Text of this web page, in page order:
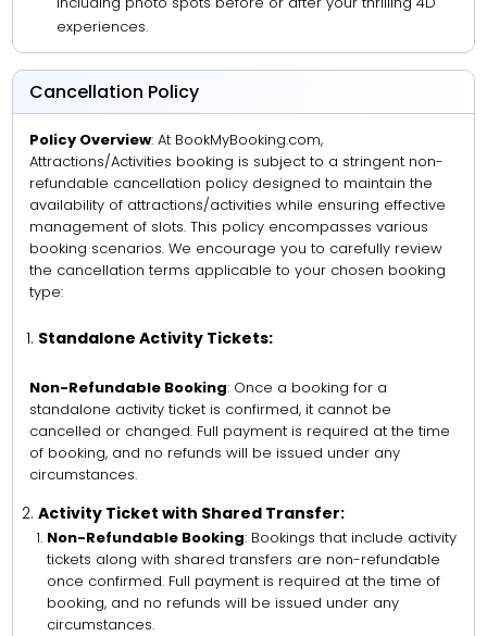
experiences.
Cancellation Policy
Policy Overview: At BookMyBooking.com,
Attractions/Activities booking is subject to a stringent non-
refundable cancellation policy designed to maintain the
availability of attractions/activities while ensuring effective
management of slots. This policy encompasses various
booking scenarios. We encourage you to carefully review
the cancellation terms applicable to your chosen booking
type:
Standalone Activity Tickets:
Non-Refundable Booking: Once a booking for a
standalone activity ticket is confirmed, it cannot be
cancelled or changed. Full payment is required at the time
of booking, and no refunds will be issued under any
circumstances.
Activity Ticket with Shared Transfer:
Non-Refundable Booking: Bookings that include activity
tickets along with shared transfers are non-refundable
once confirmed. Full payment is required at the time of
booking, and no refunds will be issued under any
circumstances.